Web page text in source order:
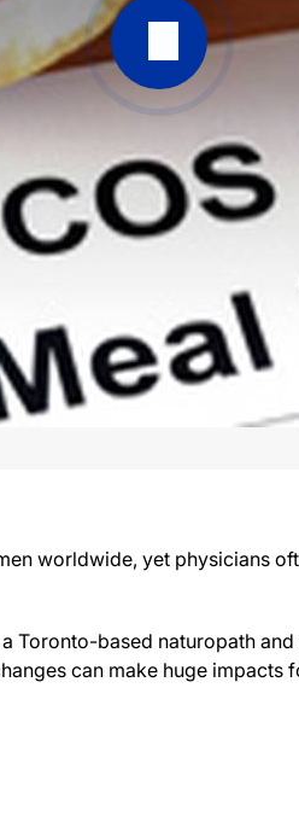
worldwide, yet physicians
Toronto-based naturopath
can make huge impacts